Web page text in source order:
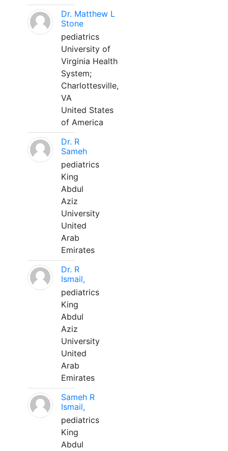
Dr. Matthew L
Stone
pediatrics
University of
Virginia Health
System;
Charlottesville,
VA
United States
of America
Dr. R
Sameh
pediatrics
King
Abdul
Aziz
University
United
Arab
Emirates
Dr. R
Ismail,
pediatrics
King
Abdul
Aziz
University
United
Arab
Emirates
Sameh R
Ismail,
pediatrics
King
Abdul